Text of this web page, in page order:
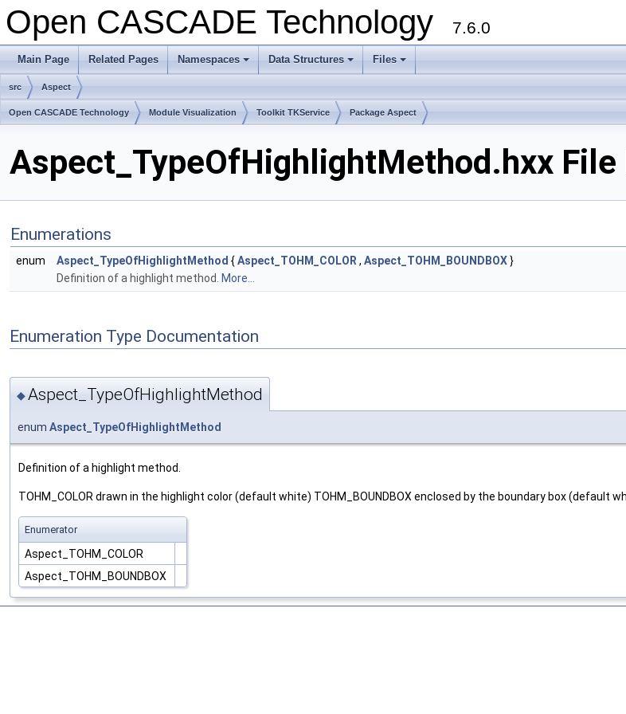
Open CASCADE Technology 7.6.0
Main Page Related Pages Namespaces Data Structures Files
src Aspect
Open CASCADE Technology Module Visualization Toolkit TKService Package Aspect
Aspect_TypeOfHighlightMethod.hxx File
Enumerations
enum Aspect_TypeOfHighlightMethod {Aspect_TOHM_COLOR, Aspect_TOHM_BOUNDBOX}
Definition of a highlight method. More...
Enumeration Type Documentation
◆Aspect_TypeOfHighlightMethod
enum Aspect_TypeOfHighlightMethod
Definition of a highlight method.
TOHM_COLOR drawn in the highlight color (default white) TOHM_BOUNDBOX enclosed by the boundary box (default
Enumerator
Aspect_TOHM_COLOR
Aspect_TOHM_BOUNDBOX